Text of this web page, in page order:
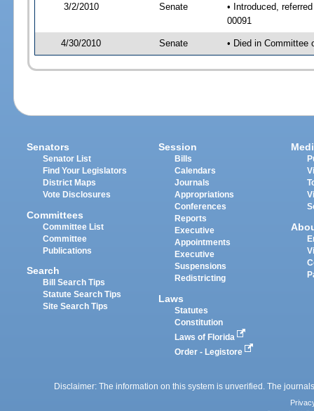
3/2/2010 Senate
• Introduced,
00091
4/30/2010 Senate • Died in Committee
Senators
Senator List
Find Your Legislators
District Maps
Vote Disclosures
Committees
Committee List
Committee
Publications
Search
Bill Search Tips
Statute Search Tips
Site Search Tips
Session
Bills
Calendars
Journals
Appropriations
Conferences
Reports
Executive
Appointments
Executive
Suspensions
Redistricting
Laws
Statutes
Constitution
Laws of Florida
Order - Legistore
Disclaimer: The information on this system is unverified. The